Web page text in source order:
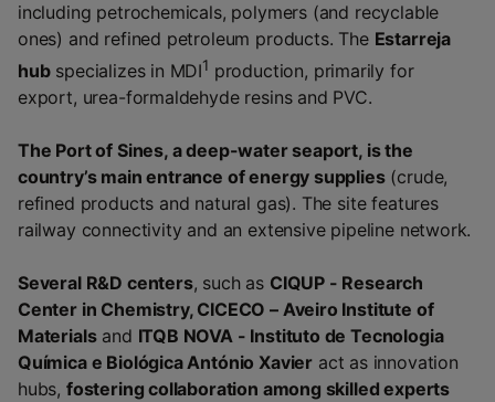
including petrochemicals, polymers (and recyclable
ones) and refined petroleum products. The Estarreja
hubspecializes in MDI1 production, primarily for
export, urea-formaldehyde resins and PVC.
The Port of Sines, a deep-water seaport, is the
country’s main entrance of energy supplies(crude,
refined products and natural gas). The site features
railway connectivity and an extensive pipeline network.
Several R&D centers, such as CIQUP - Research
Center in Chemistry, CICECO – Aveiro Institute of
Materialsand ITQB NOVA - Instituto de Tecnologia
Química e Biológica António Xavier act as innovation
hubs, fostering collaboration among skilled experts